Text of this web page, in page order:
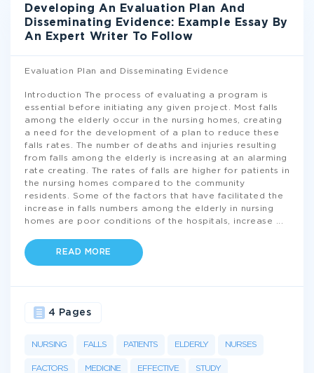
Developing An Evaluation Plan And
Disseminating Evidence: Example Essay By
An Expert Writer To Follow
Evaluation Plan and Disseminating Evidence
Introduction The process of evaluating a program is
essential before initiating any given project. Most falls
among the elderly occur in the nursing homes, creating
a need for the development of a plan to reduce these
falls rates. The number of deaths and injuries resulting
from falls among the elderly is increasing at an alarming
rate creating. The rates of falls are higher for patients in
the nursing homes compared to the community
residents. Some of the factors that have facilitated the
increase in falls numbers among the elderly in nursing
homes are poor conditions of the hospitals, increase
READ MORE
NURSING FALLS PATIENTS ELDERLY NURSES
FACTORS MEDICINE EFFECTIVE STUDY
4 Pages